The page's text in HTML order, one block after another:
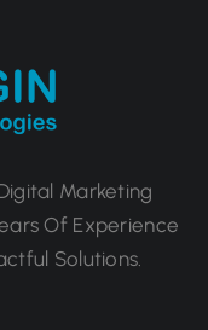
Marketing
Of Experience
Solutions.